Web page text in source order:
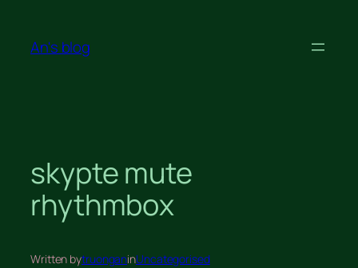
content
An's blog
skypte mute
rhythmbox
Written bytruonganinUncategorised